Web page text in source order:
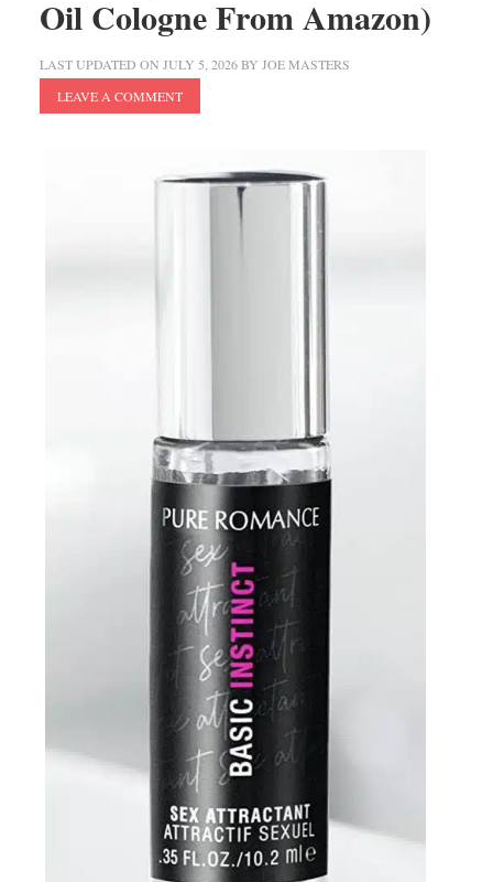
Oil Cologne From Amazon)
LAST UPDATED ON JULY 5, 2026BY JOE MASTERS
LEAVE A COMMENT